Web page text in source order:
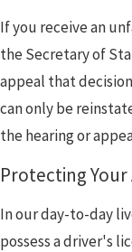
If you receive an
the Secretary of
appeal that
can only be
the hearing or
Protecting Your
In our day-to-day
possess a driver's